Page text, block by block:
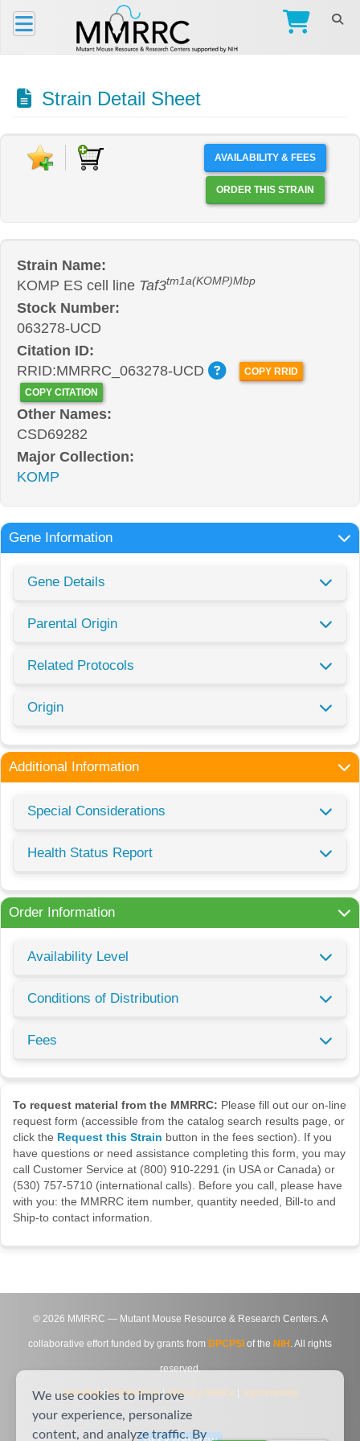
Strain Detail Sheet
AVAILABILITY & FEES
ORDER THIS STRAIN
Strain Name:
KOMP ES cell line Taf3tm1a(KOMP)Mbp
Stock Number:
063278-UCD
Citation ID:
RRID:MMRRC_063278-UCD
COPY RRID
COPY CITATION
Other Names:
CSD69282
Major Collection:
KOMP
Gene Information
Gene Details
Parental Origin
Related Protocols
Origin
Additional Information
Special Considerations
Health Status Report
Order Information
Availability Level
Conditions of Distribution
Fees
To request material from the MMRRC: Please fill out our on-line
request form (accessible from the catalog search results page, or
click the Request this Strain button in the fees section). If you
have questions or need assistance completing this form, you may
call Customer Service at (800) 910-2291 (in USA or Canada) or
(530) 757-5710 (international calls). Before you call, please have
with you: the MMRRC item number, quantity needed, Bill-to and
Ship-to contact information.
© 2026 MMRRC — Mutant Mouse Resource & Research Centers. A
collaborative effort funded by grants from DPCPSI of the NIH . All rights
reserved.
Site Map|Contact Us|Privacy Notice Agreements
We use cookies to improve
your experience, personalize
content, and analyze traffic. By